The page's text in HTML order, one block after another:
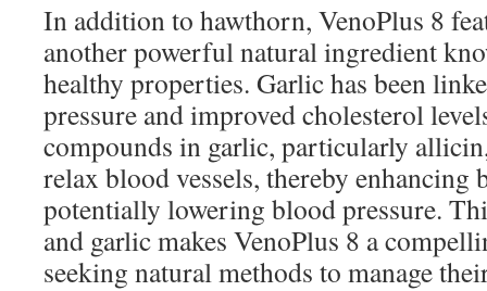
In addition to hawthorn, VenoPlus 8
another powerful natural ingredient
healthy properties. Garlic has been
pressure and improved cholesterol
compounds in garlic, particularly
relax blood vessels, thereby enhancing
potentially lowering blood pressure.
and garlic makes VenoPlus 8 a
seeking natural methods to manage